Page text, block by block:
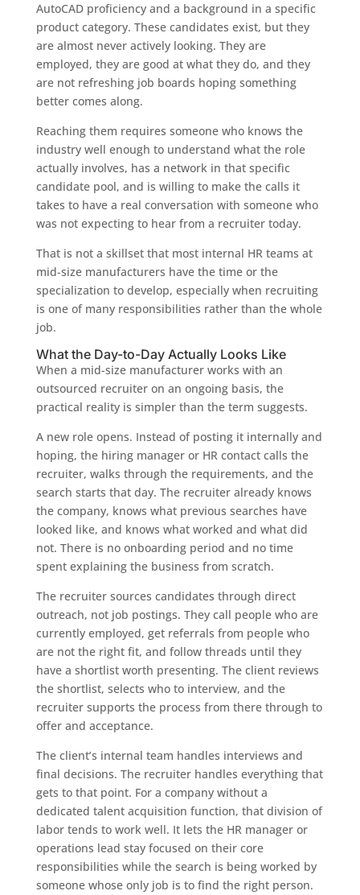
AutoCAD proficiency and a background in a specific
product category. These candidates exist, but they
are almost never actively looking. They are
employed, they are good at what they do, and they
are not refreshing job boards hoping something
better comes along.
Reaching them requires someone who knows the
industry well enough to understand what the role
actually involves, has a network in that specific
candidate pool, and is willing to make the calls it
takes to have a real conversation with someone who
was not expecting to hear from a recruiter today.
That is not a skillset that most internal HR teams at
mid-size manufacturers have the time or the
specialization to develop, especially when recruiting
is one of many responsibilities rather than the whole
job.
What the Day-to-Day Actually Looks Like
When a mid-size manufacturer works with an
outsourced recruiter on an ongoing basis, the
practical reality is simpler than the term suggests.
A new role opens. Instead of posting it internally and
hoping, the hiring manager or HR contact calls the
recruiter, walks through the requirements, and the
search starts that day. The recruiter already knows
the company, knows what previous searches have
looked like, and knows what worked and what did
not. There is no onboarding period and no time
spent explaining the business from scratch.
The recruiter sources candidates through direct
outreach, not job postings. They call people who are
currently employed, get referrals from people who
are not the right fit, and follow threads until they
have a shortlist worth presenting. The client reviews
the shortlist, selects who to interview, and the
recruiter supports the process from there through to
offer and acceptance.
The client’s internal team handles interviews and
final decisions. The recruiter handles everything that
gets to that point. For a company without a
dedicated talent acquisition function, that division of
labor tends to work well. It lets the HR manager or
operations lead stay focused on their core
responsibilities while the search is being worked by
someone whose only job is to find the right person.